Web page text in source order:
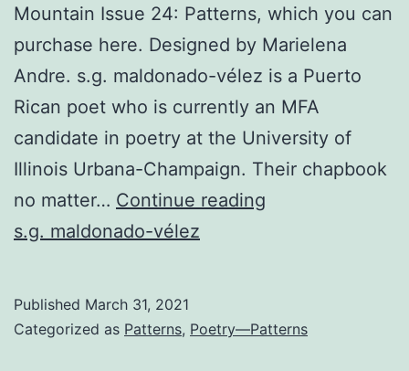
Mountain Issue 24: Patterns, which you can
purchase here. Designed by Marielena
Andre. s.g. maldonado-vélez is a Puerto
Rican poet who is currently an MFA
candidate in poetry at the University of
Illinois Urbana-Champaign. Their chapbook
no matter… Continue reading
s.g. maldonado-vélez
Published March 31, 2021
Categorized as Patterns, Poetry—Patterns